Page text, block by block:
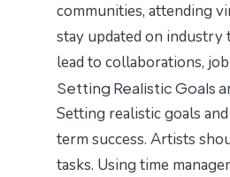
communities, attending
stay updated on
lead to collaborations,
Setting Realistic Goals
Setting realistic goals
term success. Artists
tasks. Using time